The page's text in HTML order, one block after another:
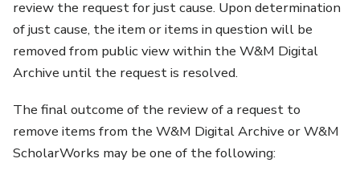
review the request for just cause. Upon determination
of just cause, the item or items in question will be
removed from public view within the W&M Digital
Archive until the request is resolved.
The final outcome of the review of a request to
remove items from the W&M Digital Archive or W&M
ScholarWorks may be one of the following: